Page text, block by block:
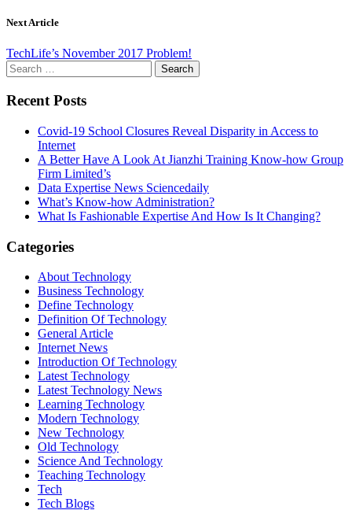
Next Article
TechLife’s November 2017 Problem!
Search
for:
Recent Posts
Covid-19 School Closures Reveal Disparity in Access to
Internet
A Better Have A Look At Jianzhi Training Know-how Group
Firm Limited’s
Data Expertise News Sciencedaily
What’s Know-how Administration?
What Is Fashionable Expertise And How Is It Changing?
Categories
About Technology
Business Technology
Define Technology
Definition Of Technology
General Article
Internet News
Introduction Of Technology
Latest Technology
Latest Technology News
Learning Technology
Modern Technology
New Technology
Old Technology
Science And Technology
Teaching Technology
Tech
Tech Blogs